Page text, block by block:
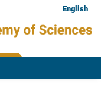
English